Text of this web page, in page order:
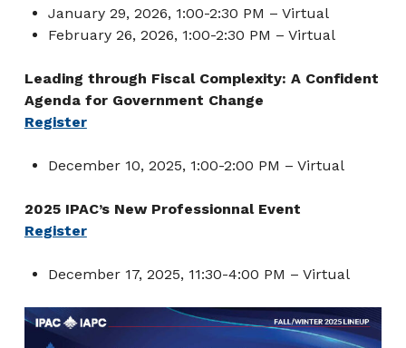
January 29, 2026, 1:00-2:30 PM – Virtual
February 26, 2026, 1:00-2:30 PM – Virtual
Leading through Fiscal Complexity: A Confident
Agenda for Government Change
Register
December 10, 2025, 1:00-2:00 PM – Virtual
2025 IPAC’s New Professionnal Event
Register
December 17, 2025, 11:30-4:00 PM – Virtual